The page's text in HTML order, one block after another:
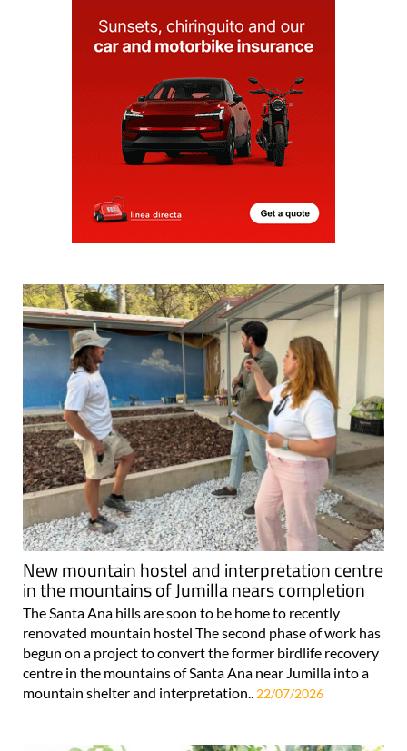
New mountain hostel and interpretation centre
in the mountains of Jumilla nears completion
The Santa Ana hills are soon to be home to recently
renovated mountain hostel The second phase of work has
begun on a project to convert the former birdlife recovery
centre in the mountains of Santa Ana near Jumilla into a
mountain shelter and interpretation..
22/07/2026